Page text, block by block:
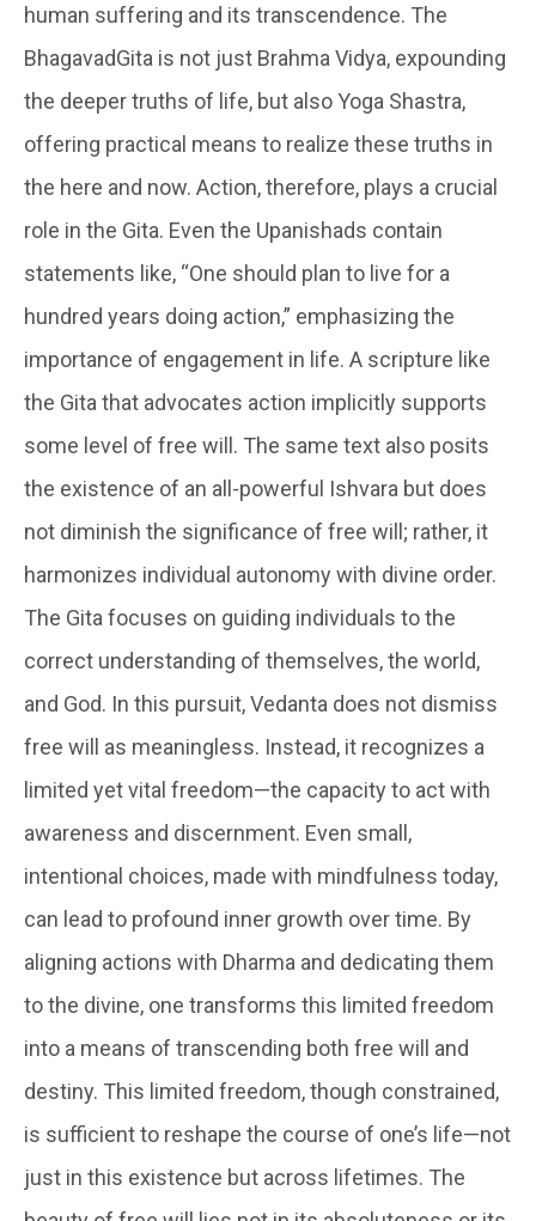
human suffering and its transcendence. The
BhagavadGita is not just Brahma Vidya, expounding
the deeper truths of life, but also Yoga Shastra,
offering practical means to realize these truths in
the here and now. Action, therefore, plays a crucial
role in the Gita. Even the Upanishads contain
statements like, “One should plan to live for a
hundred years doing action,” emphasizing the
importance of engagement in life. A scripture like
the Gita that advocates action implicitly supports
some level of free will. The same text also posits
the existence of an all-powerful Ishvara but does
not diminish the significance of free will; rather, it
harmonizes individual autonomy with divine order.
The Gita focuses on guiding individuals to the
correct understanding of themselves, the world,
and God. In this pursuit, Vedanta does not dismiss
free will as meaningless. Instead, it recognizes a
limited yet vital freedom—the capacity to act with
awareness and discernment. Even small,
intentional choices, made with mindfulness today,
can lead to profound inner growth over time. By
aligning actions with Dharma and dedicating them
to the divine, one transforms this limited freedom
into a means of transcending both free will and
destiny. This limited freedom, though constrained,
is sufficient to reshape the course of one’s life—not
just in this existence but across lifetimes. The